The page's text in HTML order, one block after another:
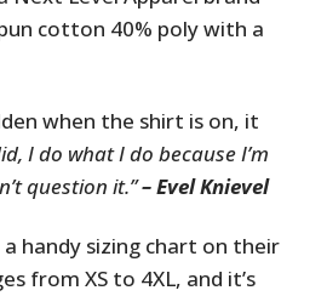
cotton 40% poly with a
when the shirt is on, it
I do what I do because I’m
question it.”– Evel Knievel
handy sizing chart on their
from XS to 4XL, and it’s